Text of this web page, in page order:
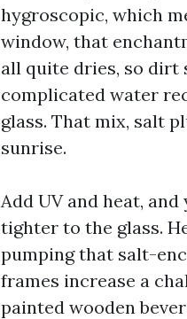
hygroscopic, which
window, that
all quite dries, so dirt
complicated water
glass. That mix, salt
sunrise.
Add UV and heat,
tighter to the glass.
pumping that salt-
frames increase a
painted wooden